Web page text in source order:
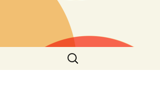
Search
for: